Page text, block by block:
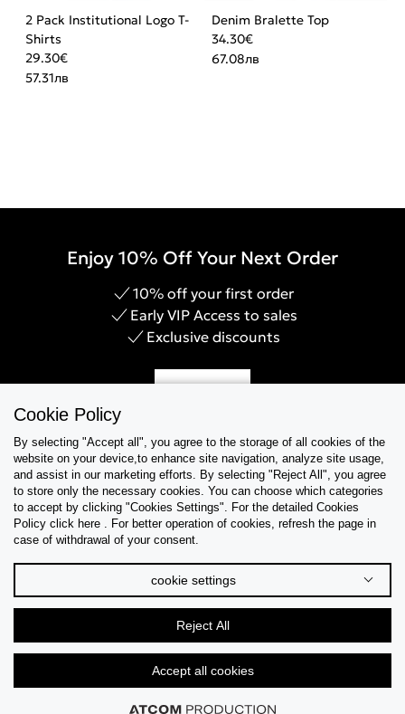
2 Pack Institutional Logo T-
Shirts
29.30€
57.31лв
Denim Bralette Top
34.30€
67.08лв
Enjoy 10% Off Your Next Order
10% off your first order
Early VIP Access to sales
Exclusive discounts
Help & Support
Collections
Cookie Policy
By selecting "Accept all", you agree to the storage of all cookies of the
website on your device,to enhance site navigation, analyze site usage,
and assist in our marketing efforts. By selecting "Reject All", you agree
to store only the necessary cookies. You can choose which categories
to accept by clicking "Cookies Settings". For the detailed Cookies
Policy click here . For better operation of cookies, refresh the page in
case of withdrawal of your consent.
cookie settings
Reject All
Accept all cookies